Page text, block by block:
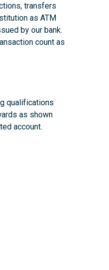
transfers
as ATM
by our bank.
count as
qualifications
as shown
account.